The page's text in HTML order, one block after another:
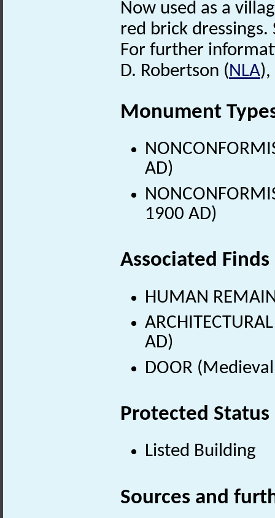
Now used as a
red brick
For further
D. Robertson (NLA
Monument
AD)
1900 AD)
Associated Finds
HUMAN
AD)
DOOR
Protected Status
Listed Building
Sources and